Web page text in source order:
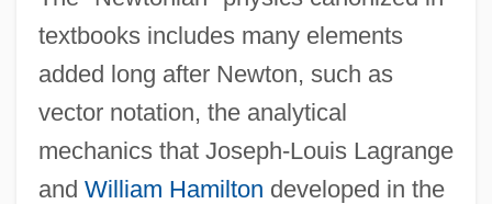
textbooks includes many elements
added long after Newton, such as
vector notation, the analytical
mechanics that Joseph-Louis Lagrange
and William Hamilton developed in the